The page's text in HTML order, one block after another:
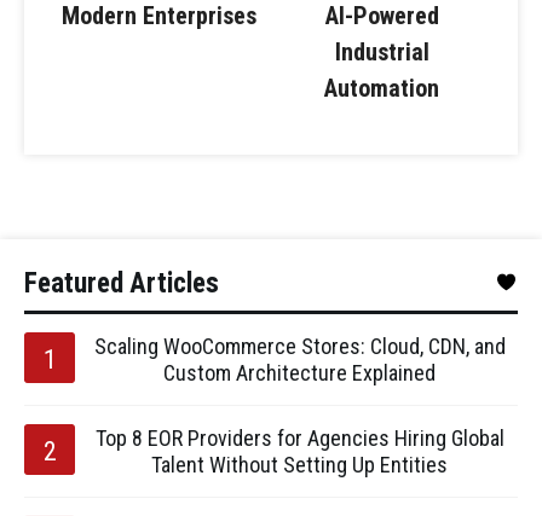
Modern Enterprises
AI-Powered
Industrial
Automation
Featured Articles
Scaling WooCommerce Stores: Cloud, CDN, and
Custom Architecture Explained
Top 8 EOR Providers for Agencies Hiring Global
Talent Without Setting Up Entities